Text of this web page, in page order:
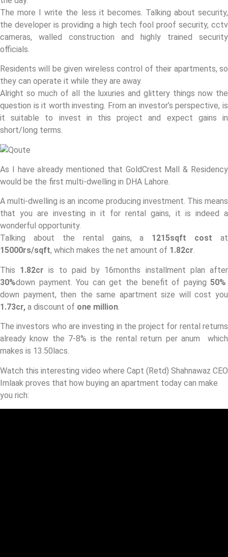
The more I write the less it becomes. Talking about security,
the developer is providing a high tech fool proof security, cctv
cameras, walled construction and highly trained security
officials.
Residents will be given wireless control of their apartments, so
they can operate it while they are away.
Alright so much of all the luxuries and glittery things now the
question is it worth investing. From an investor’s perspective, is
it suitable to invest in this project and expect gains in
short/long terms.
As I have already mentioned that GoldCrest Mall & Residency
would be the first multi-dwelling in DHA Lahore.
A multi-dwelling is an income producing investment. This means
that you are investing in it for rental gains, it is indeed a
wonderful opportunity.
Talking about the rental gains, a 1215sqft cost at
15000rs/sqft, which makes the net amount of 1.82cr.
This 1.82cr is to paid by 16months installment plan after
30%down payment. You can get the benefit of paying 50%
down payment, then the same apartment size will cost you
1.73cr, a discount of one million
The investors who are investing in the project for rental returns
already know the 7-8% is the rental return per anum which
makes is 13.50lacs.
Watch this interesting video where Capt (Retd) Shahnawaz CEO
Imlaak proves that how buying an apartment today can make
you rich: